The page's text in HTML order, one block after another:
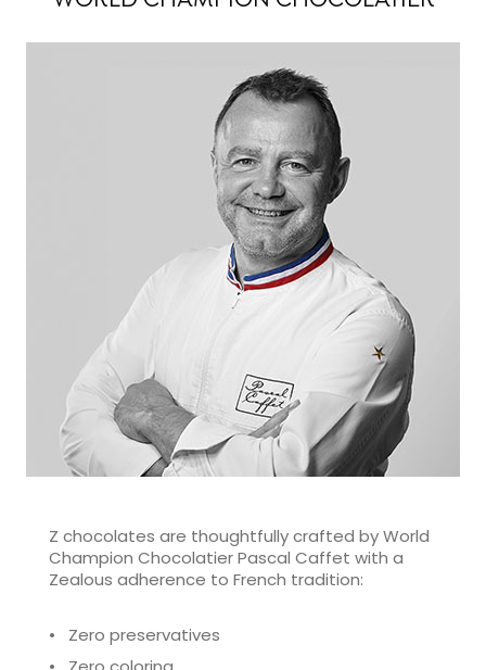
Z chocolates are thoughtfully crafted by World
Champion Chocolatier Pascal Caffet with a
Zealous adherence to French tradition:
• Zero preservatives